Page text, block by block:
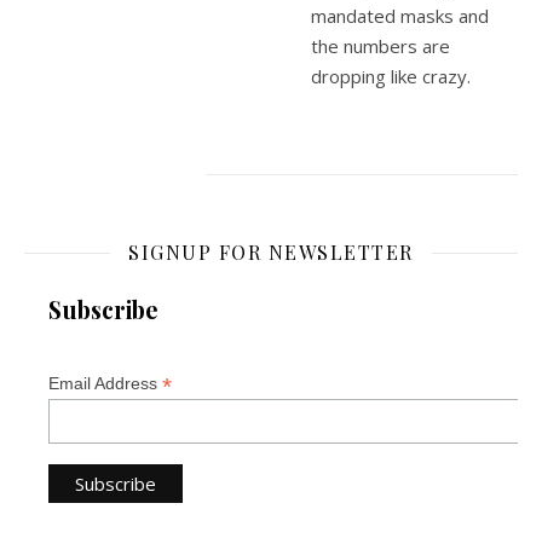
mandated masks and
the numbers are
dropping like crazy.
SIGNUP FOR NEWSLETTER
Subscribe
Email Address *